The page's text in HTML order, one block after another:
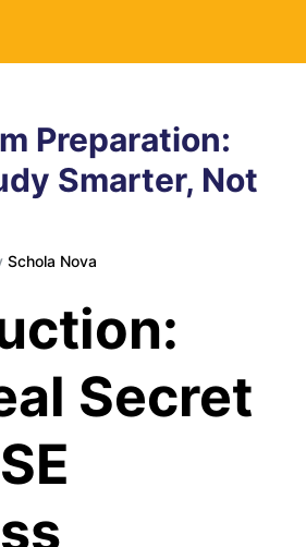
Preparation:
Smarter, Not
Schola Nova
Secret